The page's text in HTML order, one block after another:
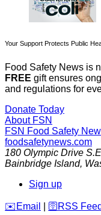
Your Support Protects Public
Food Safety News is
FREE gift ensures
and regulations for
Donate Today
About FSN
FSN Food Safety
foodsafetynews.com
180 Olympic Drive
Bainbridge Island,
Sign up
️✉️ Email 🛜 RSS Feed